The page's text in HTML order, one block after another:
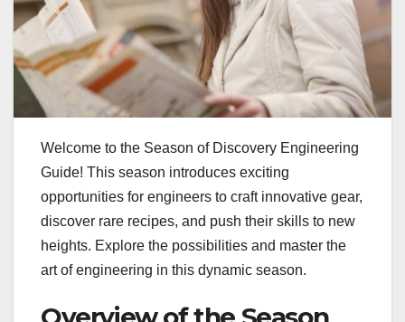
Welcome to the Season of Discovery Engineering
Guide! This season introduces exciting
opportunities for engineers to craft innovative gear,
discover rare recipes, and push their skills to new
heights. Explore the possibilities and master the
art of engineering in this dynamic season.